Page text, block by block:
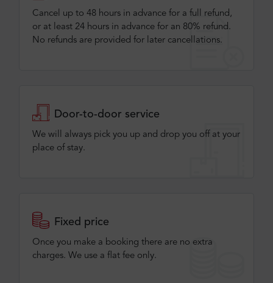
Cancel up to 48 hours in advance for a full refund,
or at least 24 hours in advance for an 80% refund.
No refunds are provided for later cancellations.
Door-to-door service
We will always pick you up and drop you off at your
place of stay.
Fixed price
Once you make a booking there are no extra
charges. We use a flat fee only​.